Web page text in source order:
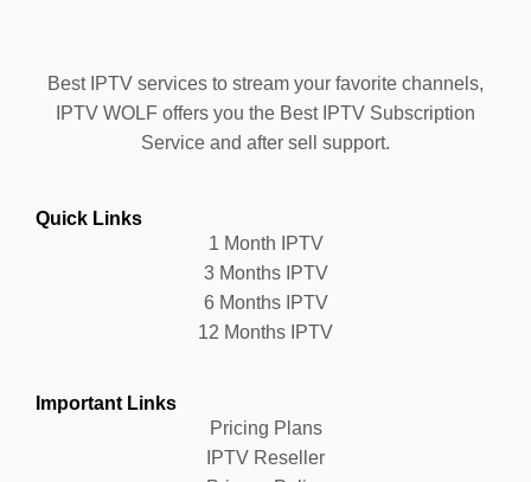
Best IPTV services to stream your favorite channels,
IPTV WOLF offers you the Best IPTV Subscription
Service and after sell support.
Quick Links
1 Month IPTV
3 Months IPTV
6 Months IPTV
12 Months IPTV
Important Links
Pricing Plans
IPTV Reseller